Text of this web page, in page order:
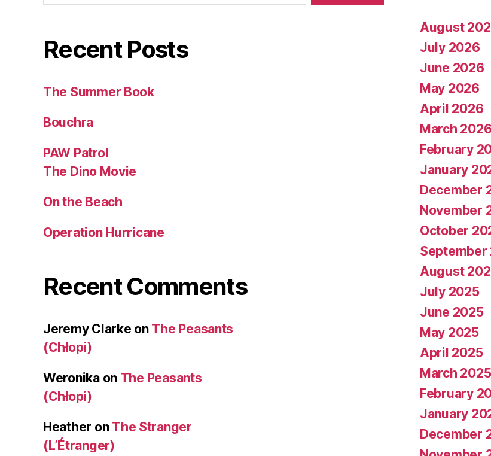
Recent Posts
The Summer Book
Bouchra
PAW Patrol
The Dino Movie
On the Beach
Operation Hurricane
Recent Comments
Jeremy Clarke on The Peasants
(Chłopi)
Weronikaon The Peasants
(Chłopi)
Heather on The Stranger
(L’Étranger)
August
July 2026
June 2026
May 2026
April 2026
March 2026
February
January
December
November
October
September
August
July 2025
June 2025
May 2025
April 2025
March 2025
February
January
December